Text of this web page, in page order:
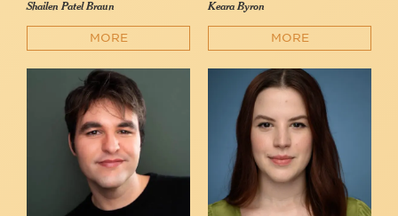
Shailen Patel Braun
MORE
Keara Byron
MORE